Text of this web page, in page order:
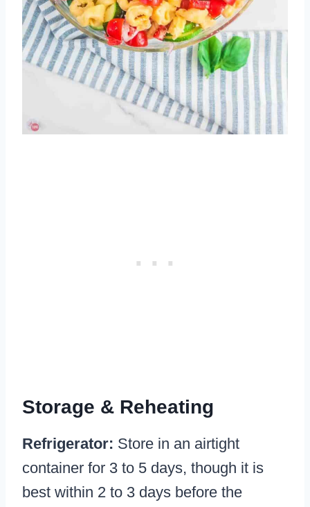
Storage & Reheating
Refrigerator: Store in an airtight
container for 3 to 5 days, though it is
best within 2 to 3 days before the